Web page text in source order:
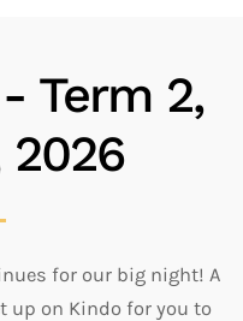
Term 2,
2026
for our big night! A
up on Kindo for you to